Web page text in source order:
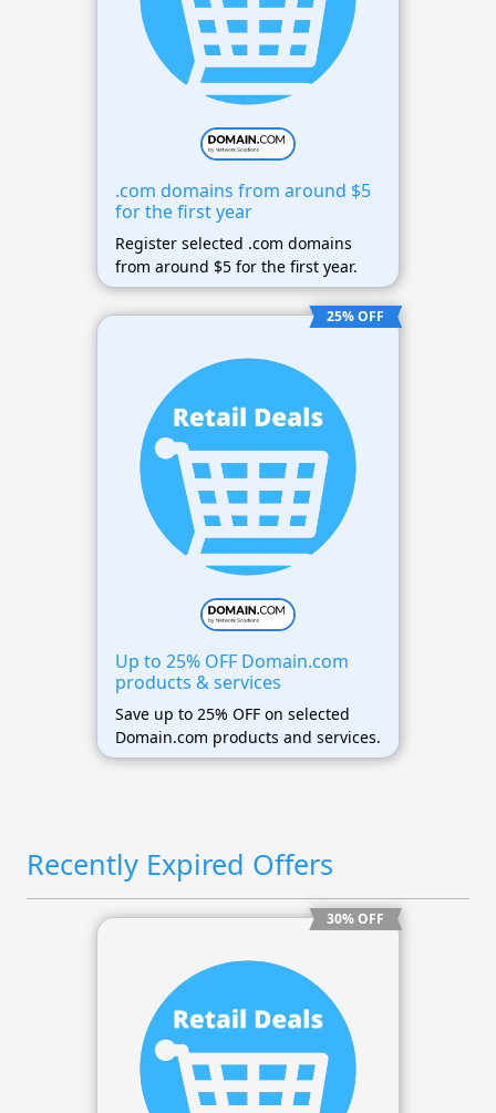
.com domains from around $5
for the first year
Register selected .com domains
from around $5 for the first year.
25% OFF
Up to 25% OFF Domain.com
products & services
Save up to 25% OFF on selected
Domain.com products and services.
Recently Expired Offers
30% OFF